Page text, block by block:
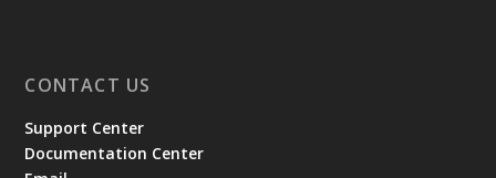
CONTACT US
Support Center
Documentation Center